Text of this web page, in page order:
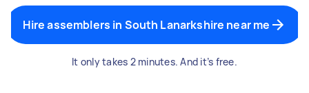
Hire assemblers in South Lanarkshire near me
It only takes 2 minutes. And it’s free.